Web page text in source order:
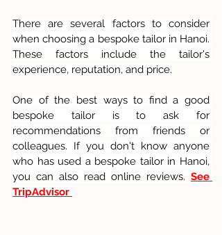
There are several factors to consider
when choosing a bespoke tailor in Hanoi.
These factors include the tailor's
experience, reputation, and price.
One of the best ways to find a good
bespoke tailor is to ask for
recommendations from friends or
colleagues. If you don't know anyone
who has used a bespoke tailor in Hanoi,
you can also read online reviews. See
TripAdvisor